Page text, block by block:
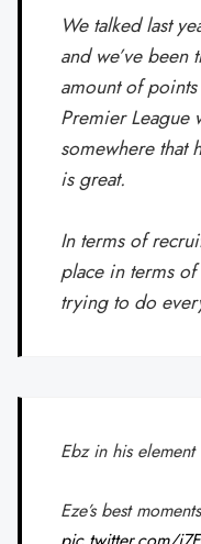
We talked last
and we’ve been
amount of
Premier League
somewhere that
is great.
In terms of
place in terms of
trying to do
Ebz in his element
Eze’s best